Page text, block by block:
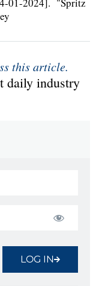
this article.
daily industry
LOG IN